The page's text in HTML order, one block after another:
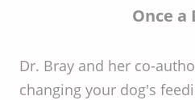
Once a
Dr. Bray and her co-
changing your dog's